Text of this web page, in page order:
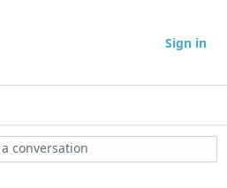
Sign in
conversation